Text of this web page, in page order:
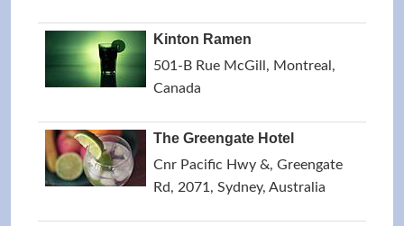
Kinton Ramen
501-B Rue McGill, Montreal,
Canada
The Greengate Hotel
Cnr Pacific Hwy &, Greengate
Rd, 2071, Sydney, Australia